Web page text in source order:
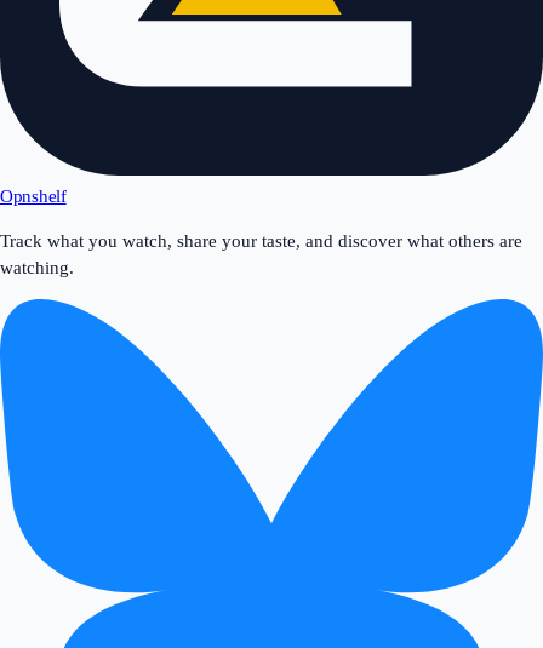
Opnshelf
Track what you watch, share your taste, and discover what others are
watching.